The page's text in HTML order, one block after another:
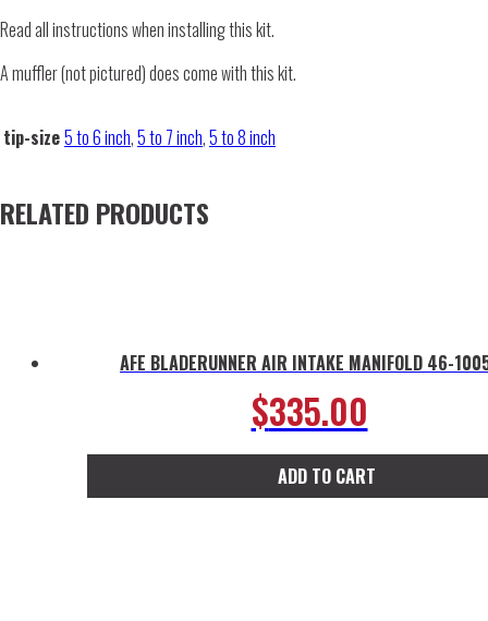
Read all instructions when installing this kit.
A muffler (not pictured) does come with this kit.
tip-size5 to 6 inch,5 to 7 inch,5 to 8 inch
RELATED PRODUCTS
AFE BLADERUNNER AIR INTAKE MANIFOLD 46-
$335.00
ADD TO CART